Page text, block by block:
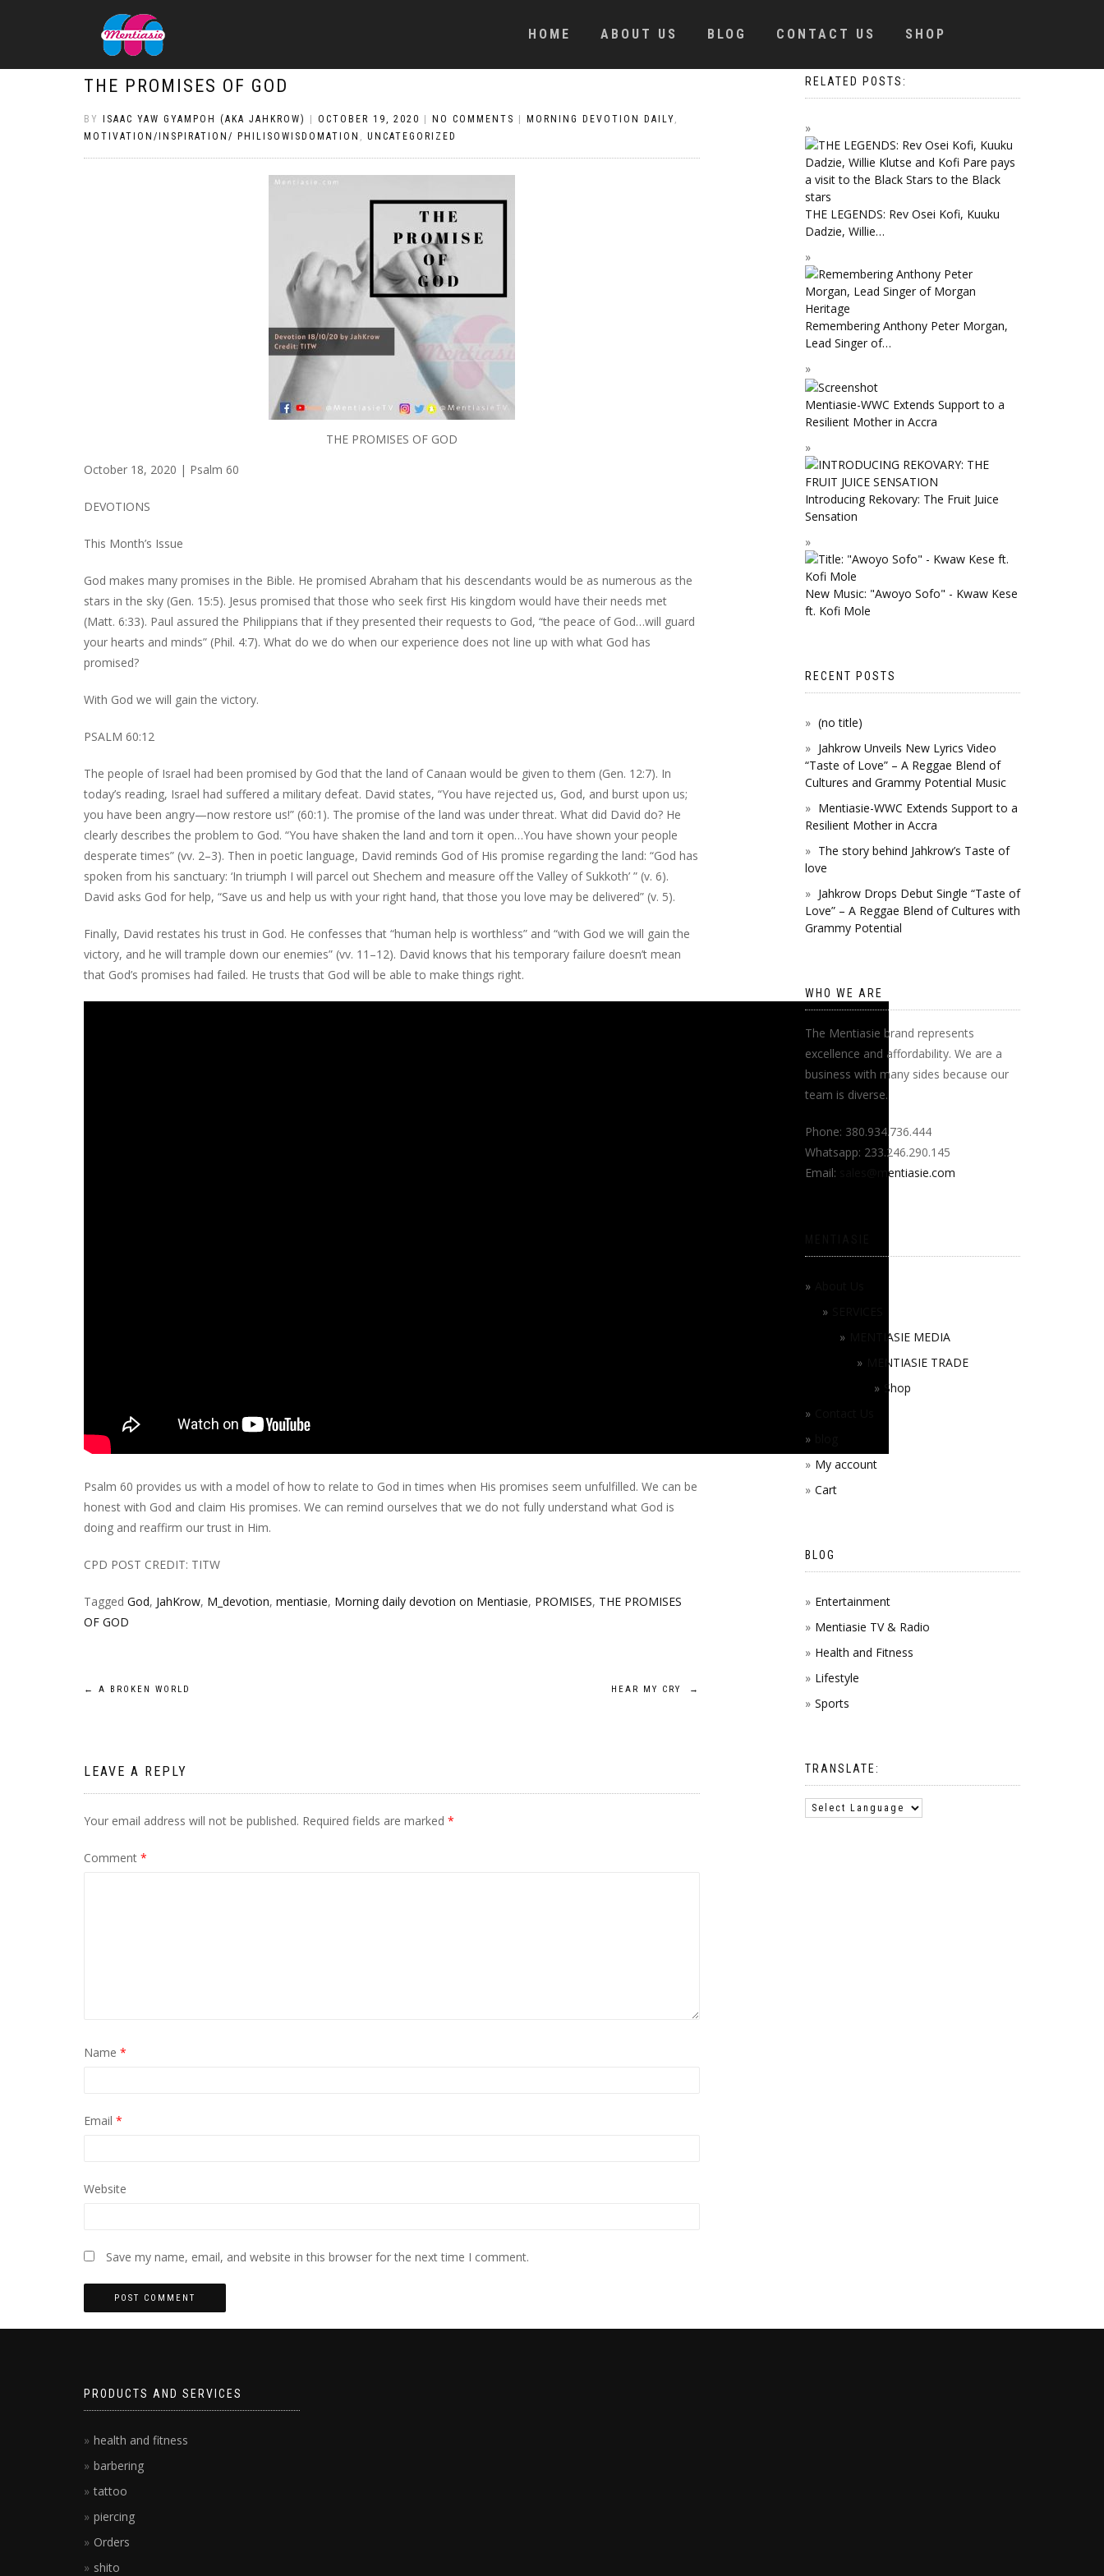
HOME ABOUT US BLOG CONTACT US SHOP
THE PROMISES OF GOD
BY ISAAC YAW GYAMPOH (AKA JAHKROW) OCTOBER 19, 2020 NO COMMENTS MORNING DEVOTION DAILY,
MOTIVATION/INSPIRATION/ PHILISOWISDOMATION , UNCATEGORIZED
THE PROMISES OF GOD
October 18, 2020 | Psalm 60
DEVOTIONS
This Month’s Issue
God makes many promises in the Bible. He promised Abraham that his descendants would be as numerous as the
stars in the sky (Gen. 15:5). Jesus promised that those who seek first His kingdom would have their needs met
(Matt. 6:33). Paul assured the Philippians that if they presented their requests to God, “the peace of God…will guard
your hearts and minds” (Phil. 4:7). What do we do when our experience does not line up with what God has
promised?
With God we will gain the victory.
PSALM 60:12
The people of Israel had been promised by God that the land of Canaan would be given to them (Gen. 12:7). In
today’s reading, Israel had suffered a military defeat. David states, “You have rejected us, God, and burst upon us;
you have been angry—now restore us!” (60:1). The promise of the land was under threat. What did David do? He
clearly describes the problem to God. “You have shaken the land and torn it open…You have shown your people
desperate times” (vv. 2–3). Then in poetic language, David reminds God of His promise regarding the land: “God has
spoken from his sanctuary: ‘In triumph I will parcel out Shechem and measure off the Valley of Sukkoth’ ” (v. 6).
David asks God for help, “Save us and help us with your right hand, that those you love may be delivered” (v. 5).
Finally, David restates his trust in God. He confesses that “human help is worthless” and “with God we will gain the
victory, and he will trample down our enemies” (vv. 11–12). David knows that his temporary failure doesn’t mean
that God’s promises had failed. He trusts that God will be able to make things right.
Psalm 60 provides us with a model of how to relate to God in times when His promises seem unfulfilled. We can be
honest with God and claim His promises. We can remind ourselves that we do not fully understand what God is
doing and reaffirm our trust in Him.
CPD POST CREDIT: TITW
Tagged God, JahKrow, M_devotion, mentiasie, Morning daily devotion on Mentiasie, PROMISES, THE PROMISES
OF GOD
Post
← A BROKEN WORLD HEAR MY CRY →
LEAVE A REPLY
Your email address will not be published. Required fields are marked *
Comment *
Name *
Email *
Website
Save my name, email, and website in this browser for the next time I comment.
RELATED POSTS:
THE LEGENDS: Rev Osei Kofi, Kuuku
Dadzie, Willie…
Remembering Anthony Peter Morgan,
Lead Singer of…
Mentiasie-WWC Extends Support to a
Resilient Mother in Accra
Introducing Rekovary: The Fruit Juice
Sensation
New Music: "Awoyo Sofo" - Kwaw Kese
ft. Kofi Mole
RECENT POSTS
(no title)
Jahkrow Unveils New Lyrics Video
“Taste of Love” – A Reggae Blend of
Cultures and Grammy Potential Music
Mentiasie-WWC Extends Support to a
Resilient Mother in Accra
The story behind Jahkrow’s Taste of
love
Jahkrow Drops Debut Single “Taste of
Love” – A Reggae Blend of Cultures with
Grammy Potential
WHO WE ARE
The Mentiasie brand represents
excellence and affordability. We are a
business with many sides because our
team is diverse.
Phone: 380.934.736.444
Whatsapp: 233.246.290.145
Email:
sales@mentiasie.com
MENTIASIE MEDIA
MENTIASIE TRADE
Shop
My account
Cart
BLOG
Entertainment
Mentiasie TV & Radio
Health and Fitness
Lifestyle
Sports
TRANSLATE:
PRODUCTS AND SERVICES
health and fitness
barbering
tattoo
piercing
Orders
shito